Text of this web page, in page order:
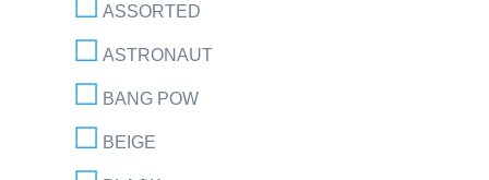
ASSORTED
ASTRONAUT
BANG POW
BEIGE